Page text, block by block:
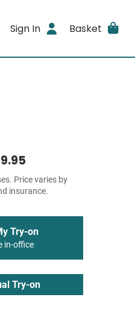
Sign In Basket
Price varies by
insurance.
Try-on
in-office
Try-on